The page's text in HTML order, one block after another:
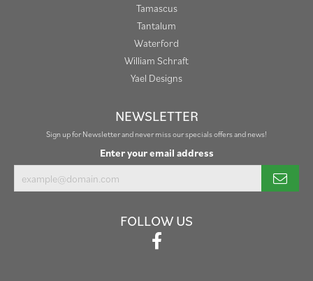
Tamascus
Tantalum
Waterford
William Schraft
Yael Designs
NEWSLETTER
Sign up for Newsletter and never miss our specials offers and news!
Enter your email address
FOLLOW US